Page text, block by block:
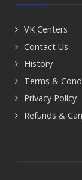
VK Centers
Contact Us
History
Terms &
Privacy Policy
Refunds &